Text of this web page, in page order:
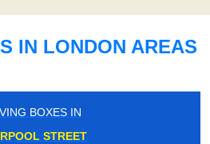
IN LONDON AREAS
BOXES IN
STREET